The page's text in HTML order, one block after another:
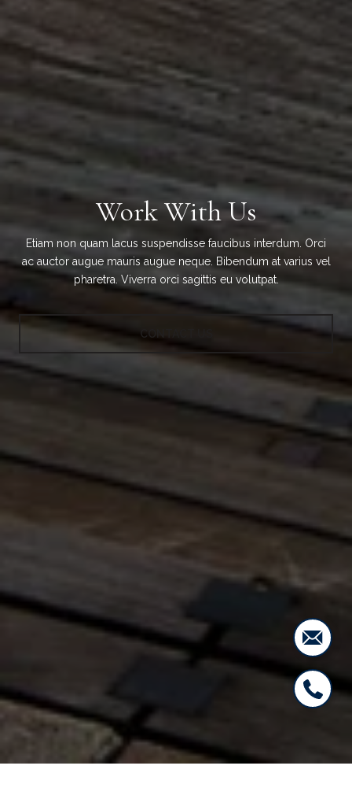
Work With Us
Etiam non quam lacus suspendisse faucibus interdum. Orci
ac auctor augue mauris augue neque. Bibendum at varius vel
pharetra. Viverra orci sagittis eu volutpat.
CONTACT US